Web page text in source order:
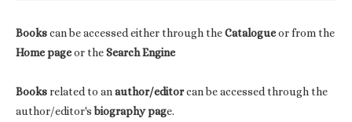
Bookscan be accessed either through theCatalogueor from the
Home pageor theSearch Engine
Booksrelated to anauthor/editorcan be accessed through the
author/editor'sbiography page.